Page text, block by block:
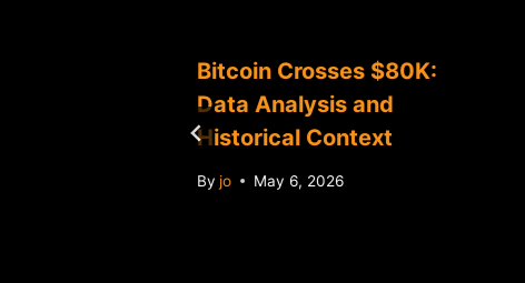
Bitcoin Crosses $80K:
Data Analysis and
Historical Context
By jo May 6, 2026